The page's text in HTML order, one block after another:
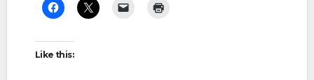
Like this: